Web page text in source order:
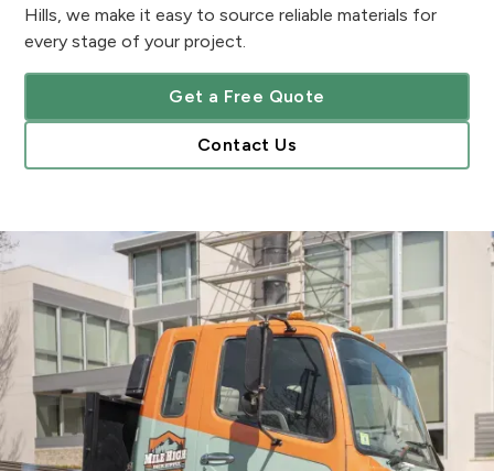
Hills, we make it easy to source reliable materials for
every stage of your project.
Get a Free Quote
Contact Us